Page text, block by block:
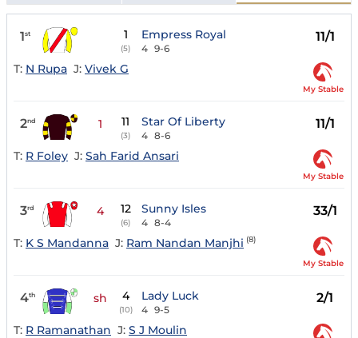
1st 1
(5)
Empress Royal
4 9-6
11/1
T: N Rupa J: Vivek G
My Stable
2nd 1 11
(3)
Star Of Liberty
4 8-6
11/1
T: R Foley J: Sah Farid Ansari
My Stable
3rd 4 12
(6)
Sunny Isles
4 8-4
33/1
T: K S Mandanna J: Ram Nandan Manjhi (8)
My Stable
4th sh 4
(10)
Lady Luck
4 9-5
2/1
T: R Ramanathan J: S J Moulin